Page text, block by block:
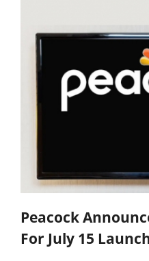
Peacock
For July 15